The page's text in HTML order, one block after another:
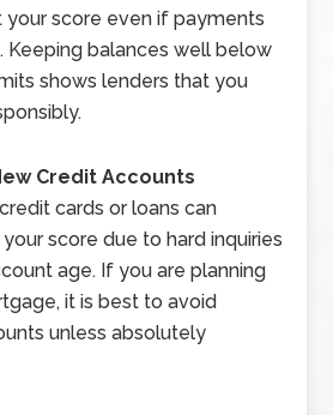
score even if payments
Keeping balances well below
shows lenders that you
Credit Accounts
cards or loans can
score due to hard inquiries
age. If you are planning
it is best to avoid
unless absolutely